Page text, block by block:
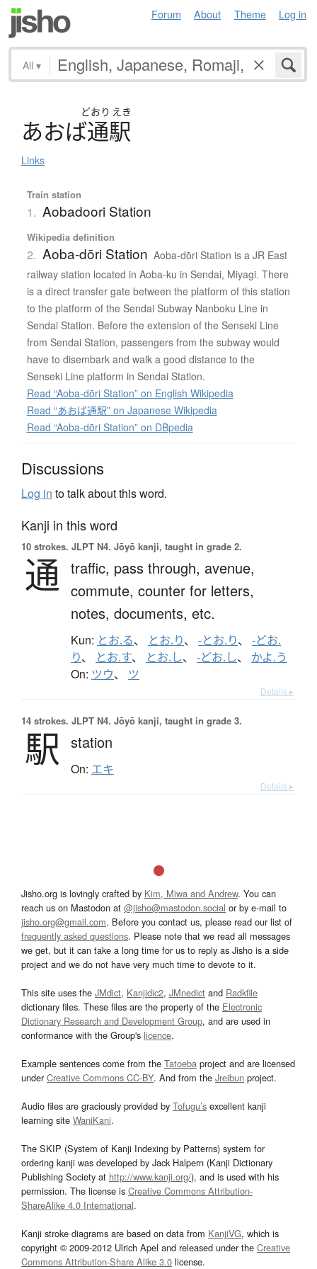
Forum About Theme Log in
All ▾
どおり えき
あおば通駅
Links
Train station
1. Aobadoori Station
Wikipedia definition
2. Aoba-dōri Station Aoba-dōri Station is a JR East
railway station located in Aoba-ku in Sendai, Miyagi. There
is a direct transfer gate between the platform of this station
to the platform of the Sendai Subway Nanboku Line in
Sendai Station. Before the extension of the Senseki Line
from Sendai Station, passengers from the subway would
have to disembark and walk a good distance to the
Senseki Line platform in Sendai Station.
Read “Aoba-dōri Station” on English Wikipedia
Read “あおば通駅” on Japanese Wikipedia
Read “Aoba-dōri Station” on DBpedia
Discussions
Log in to talk about this word.
Kanji in this word
10 strokes. JLPT N4. Jōyō kanji, taught in grade 2.
通 traffic, pass through, avenue,
commute, counter for letters,
notes, documents, etc.
Kun: とお.る、 とお.り、 -とお.り、 -どお.
り、 とお.す、 とお.し、 -どお.し、 かよ.う
On: ツウ、 ツ
Details ▸
14 strokes. JLPT N4. Jōyō kanji, taught in grade 3.
駅 station
On: エキ
Details ▸
Jisho.org is lovingly crafted by Kim, Miwa and Andrew. You can
reach us on Mastodon at @jisho@mastodon.social or by e-mail to
jisho.org@gmail.com. Before you contact us, please read our list of
frequently asked questions. Please note that we read all messages
we get, but it can take a long time for us to reply as Jisho is a side
project and we do not have very much time to devote to it.
This site uses the JMdict, Kanjidic2, JMnedict and Radkfile
dictionary files. These files are the property of the Electronic
Dictionary Research and Development Group, and are used in
conformance with the Group's licence.
Example sentences come from the Tatoeba project and are licensed
underCreative Commons CC-BY. And from the Jreibun project.
Audio files are graciously provided by Tofugu’s excellent kanji
learning site WaniKani.
The SKIP (System of Kanji Indexing by Patterns) system for
ordering kanji was developed by Jack Halpern (Kanji Dictionary
Publishing Society at http://www.kanji.org/), and is used with his
permission. The license is Creative Commons Attribution-
ShareAlike 4.0 International.
Kanji stroke diagrams are based on data from KanjiVG, which is
copyright © 2009-2012 Ulrich Apel and released under the Creative
Commons Attribution-Share Alike 3.0 license.